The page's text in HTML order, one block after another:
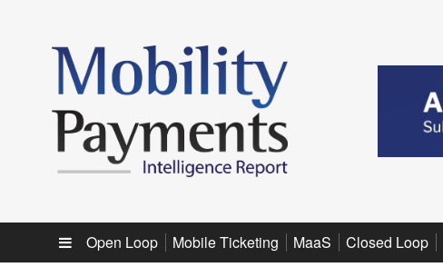
Sub menu
Open Loop Mobile Ticketing MaaS Closed Loop